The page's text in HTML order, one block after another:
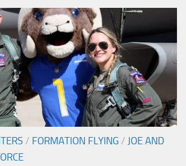
/ FORMATION FLYING / JOE AND